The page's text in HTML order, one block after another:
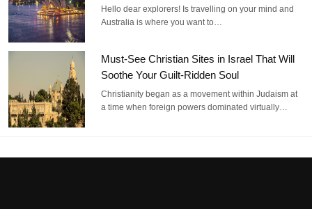
Hello dear explorers! Is travelling on your mind and
Australia is where you want to…
Must-See Christian Sites in Israel That Will
Soothe Your Guilt-Ridden Soul
Christianity began as a movement within Judaism at
a time when foreign powers dominated virtually…